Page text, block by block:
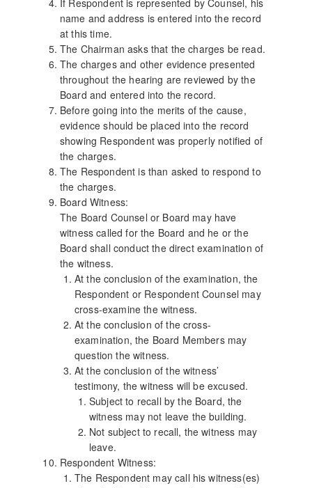
If Respondent is represented by Counsel, his
name and address is entered into the record
at this time.
The Chairman asks that the charges be read.
The charges and other evidence presented
throughout the hearing are reviewed by the
Board and entered into the record.
Before going into the merits of the cause,
evidence should be placed into the record
showing Respondent was properly notified of
the charges.
The Respondent is than asked to respond to
the charges.
Board Witness:
The Board Counsel or Board may have
witness called for the Board and he or the
Board shall conduct the direct examination of
the witness.
At the conclusion of the examination, the
Respondent or Respondent Counsel may
cross-examine the witness.
At the conclusion of the cross-
examination, the Board Members may
question the witness.
At the conclusion of the witness’
testimony, the witness will be excused.
Subject to recall by the Board, the
witness may not leave the building.
Not subject to recall, the witness may
leave.
Respondent Witness:
The Respondent may call his witness(es)